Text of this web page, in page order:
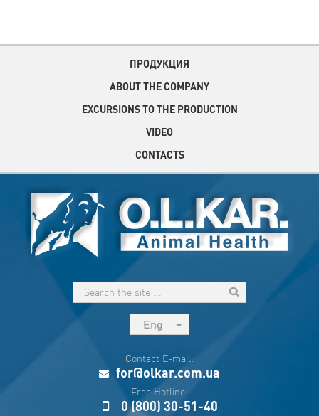
ПРОДУКЦИЯ
ABOUT THE COMPANY
EXCURSIONS TO THE PRODUCTION
VIDEO
CONTACTS
Eng
Укр
Esp
Sau
Contact E-mail:
for@olkar.com.ua
Free Hotline:
0 (800) 30-51-40